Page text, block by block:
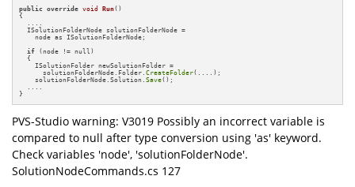
public override void Run()
{
  ISolutionFolderNode solutionFolderNode =
    node as ISolutionFolderNode;
if (node != null)
  {
    ISolutionFolder newSolutionFolder =
      solutionFolderNode.Folder.
CreateFolder(....);
    solutionFolderNode.Solution.
Save();
}
PVS-Studio warning: V3019 Possibly an incorrect variable is
compared to null after type conversion using 'as' keyword.
Check variables 'node', 'solutionFolderNode'.
SolutionNodeCommands.cs 127